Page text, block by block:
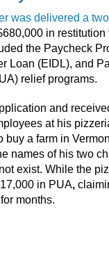
was delivered a
in restitution
the Paycheck
Loan (EIDL), and
relief programs.
and
at his
buy a farm in
names of his two
exist. While the
in PUA,
months.